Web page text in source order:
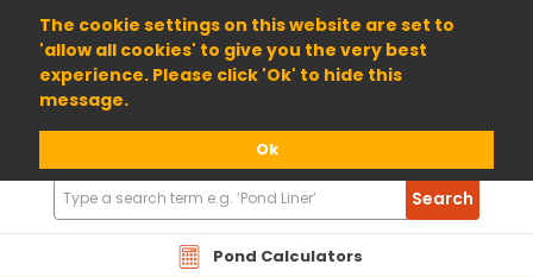
The cookie settings on this website are set to
'allow all cookies' to give you the very best
experience. Please click 'Ok' to hide this
message.
Ok
01904 698800
Pond Calculators
Search
Products
Search